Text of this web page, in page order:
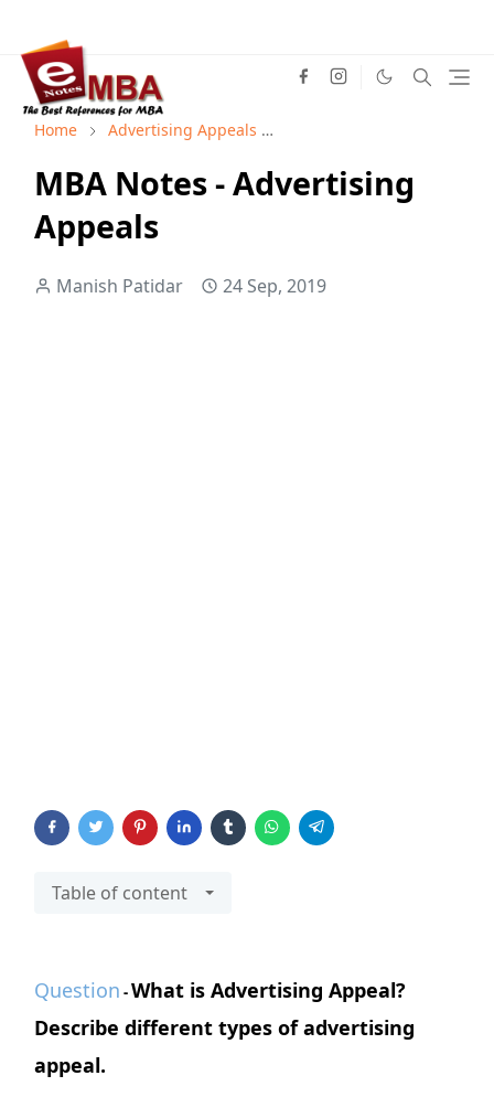
Home Advertising Appeals
MBA Notes - Advertising
Appeals
Manish Patidar 24 Sep, 2019
Table of content
Question -What is Advertising Appeal?
Describe different types of advertising
appeal.